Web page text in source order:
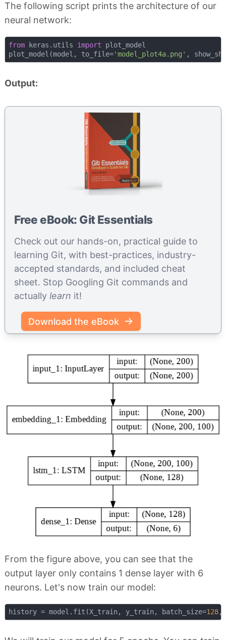
The following script prints the architecture of our
neural network:
from keras.utils import plot_model
plot_model(model, to_file='model_plot4a.png' ,
Output:
Free eBook: Git Essentials
Check out our hands-on, practical guide to
learning Git, with best-practices, industry-
accepted standards, and included cheat
sheet. Stop Googling Git commands and
actually learn it!
Download the eBook
From the figure above, you can see that the
output layer only contains 1 dense layer with 6
neurons. Let's now train our model:
history = model.fit(X_train, y_train, batch_size=128,